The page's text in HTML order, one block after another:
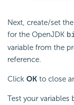
Next, create/set
for the OpenJDK
variable from the
reference.
Click OK to close
Test your